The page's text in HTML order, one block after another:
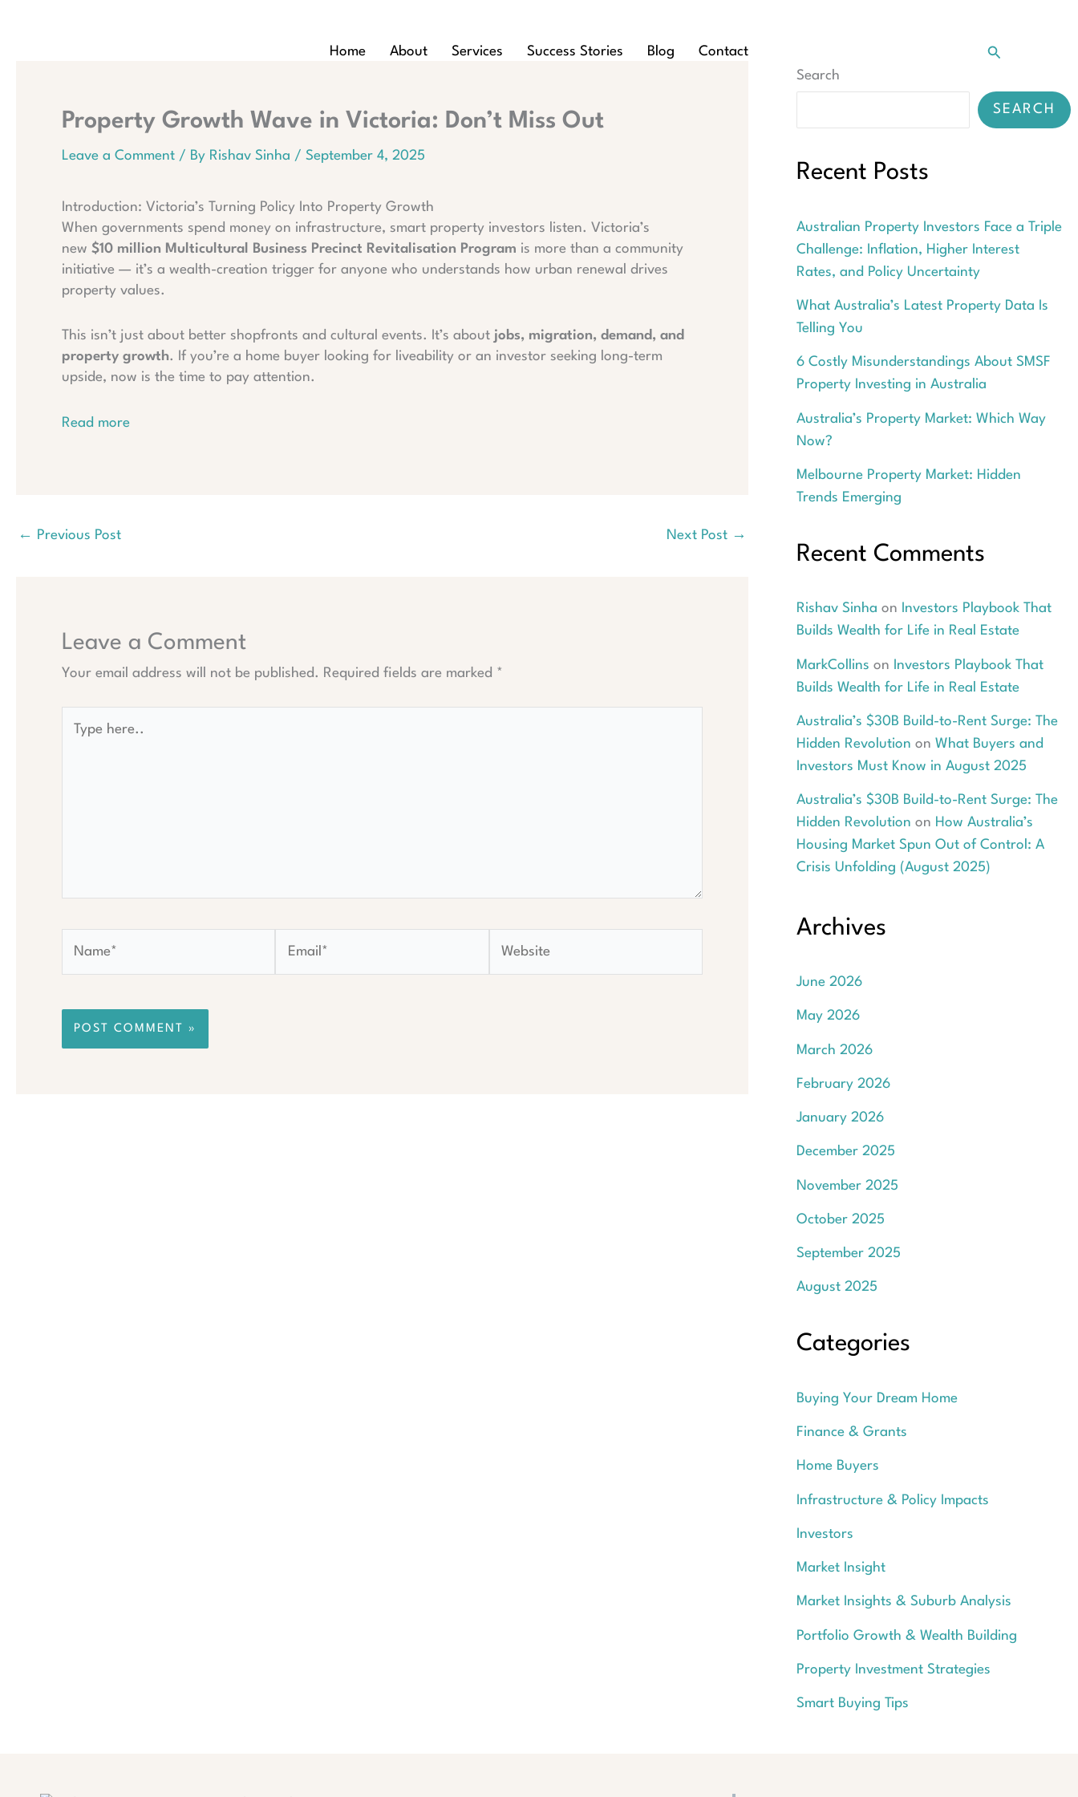
Home About Services Success Stories Blog Contact Search
Property Growth Wave in Victoria: Don’t Miss Out
Leave a Comment / By Rishav Sinha / September 4, 2025
Introduction: Victoria’s Turning Policy Into Property Growth
When governments spend money on infrastructure, smart property investors listen. Victoria’s
new $10 million Multicultural Business Precinct Revitalisation Program is more than a community
initiative — it’s a wealth-creation trigger for anyone who understands how urban renewal drives
property values.
This isn’t just about better shopfronts and cultural events. It’s about jobs, migration, demand, and
property growth. If you’re a home buyer looking for liveability or an investor seeking long-term
upside, now is the time to pay attention.
Read more
← Previous Post Next Post →
Leave a Comment
Your email address will not be published. Required fields are marked *
here..
Search
SEARCH
Recent Posts
Australian Property Investors Face a Triple
Challenge: Inflation, Higher Interest
Rates, and Policy Uncertainty
What Australia’s Latest Property Data Is
Telling You
6 Costly Misunderstandings About SMSF
Property Investing in Australia
Australia’s Property Market: Which Way
Now?
Melbourne Property Market: Hidden
Trends Emerging
Recent Comments
Rishav Sinha on
Investors Playbook That
Builds Wealth for Life in Real Estate
MarkCollins on
Investors Playbook That
Builds Wealth for Life in Real Estate
Australia’s $30B Build-to-Rent Surge: The
Hidden Revolution on What Buyers and
Investors Must Know in August 2025
Australia’s $30B Build-to-Rent Surge: The
Hidden Revolution on How Australia’s
Housing Market Spun Out of Control: A
Crisis Unfolding (August 2025)
Archives
June 2026
May 2026
March 2026
February 2026
January 2026
December 2025
November 2025
October 2025
September 2025
August 2025
Categories
Buying Your Dream Home
Finance & Grants
Home Buyers
Infrastructure & Policy Impacts
Investors
Market Insight
Market Insights & Suburb Analysis
Portfolio Growth & Wealth Building
Property Investment Strategies
Smart Buying Tips